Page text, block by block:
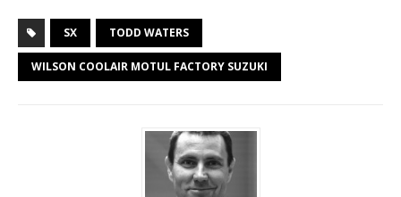
SX TODD WATERS
WILSON COOLAIR MOTUL FACTORY SUZUKI